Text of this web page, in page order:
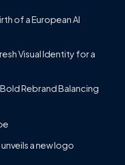
of a European AI
Visual Identity for a
Rebrand Balancing
a new logo